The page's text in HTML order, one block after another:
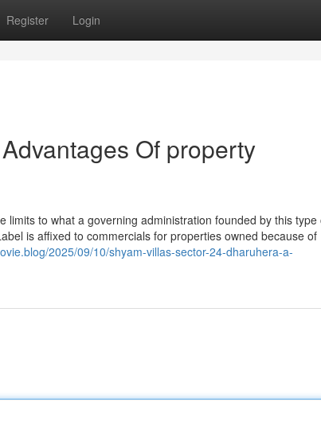
Register Login
Of property
to what a governing administration founded by this type
is affixed to commercials for properties owned because of
2025/09/10/shyam-villas-sector-24-dharuhera-a-